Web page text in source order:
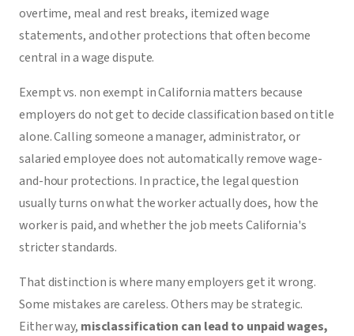
overtime, meal and rest breaks, itemized wage
statements, and other protections that often become
central in a wage dispute.
Exempt vs. non exempt in California matters because
employers do not get to decide classification based on title
alone. Calling someone a manager, administrator, or
salaried employee does not automatically remove wage-
and-hour protections. In practice, the legal question
usually turns on what the worker actually does, how the
worker is paid, and whether the job meets California's
stricter standards.
That distinction is where many employers get it wrong.
Some mistakes are careless. Others may be strategic.
Either way, misclassification can lead to unpaid wages,